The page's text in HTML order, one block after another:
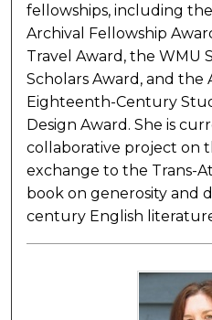
fellowships, including
Archival Fellowship
Travel Award, the WMU
Scholars Award, and the
Eighteenth-Century
Design Award. She is
collaborative project on
exchange to the Trans-
book on generosity and
century English